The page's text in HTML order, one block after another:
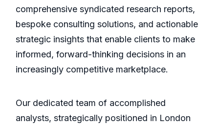
comprehensive syndicated research reports,
bespoke consulting solutions, and actionable
strategic insights that enable clients to make
informed, forward-thinking decisions in an
increasingly competitive marketplace.
Our dedicated team of accomplished
analysts, strategically positioned in London